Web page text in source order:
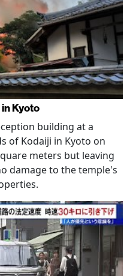
Kyoto
building at a
of Kodaiji in Kyoto on
meters but leaving
damage to the temple's